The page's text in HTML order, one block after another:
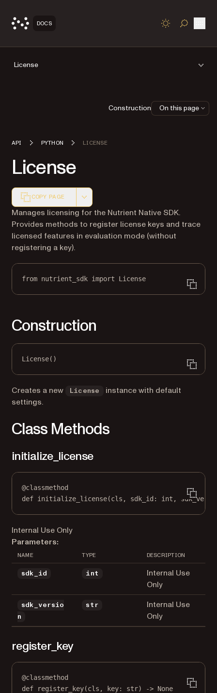
DOCS TOGGLE
License
API PYTHON LICENSE
License
COPY PAGE
Markdown version of this page, suitable for AI agents
Manages licensing for the Nutrient Native SDK.
Provides methods to register license keys and trace
licensed features in evaluation mode (without
registering a key).
from nutrient_sdk import License
Construction
License()
Creates a new License
instance with default
settings.
Class Methods
initialize_license
@classmethod
def initialize_license(cls, sdk_id: int ,
Internal Use Only
Parameters:
NAME TYPE DESCRIPTION
sdk_id int
Internal Use
Only
sdk_versio
n
str
Internal Use
Only
register_key
@classmethod
def
register_key(cls, key: str) -> None
Construction On this page